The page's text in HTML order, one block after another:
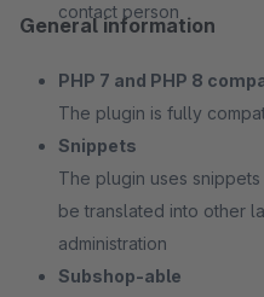
contact person
General information
PHP 7 and PHP 8
The plugin is fully
Snippets
The plugin uses
be translated into other
administration
Subshop-able